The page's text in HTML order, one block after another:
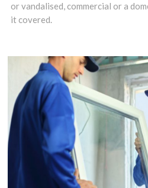
or vandalised, commercial or a
it covered.